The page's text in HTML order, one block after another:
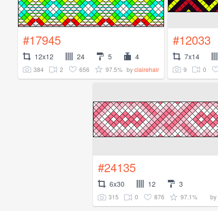
#17945
12x12 24 5 4
384 2 656 97.5% byclairehair
#12033
7x14
9 0
#24135
6x30 12 3
315 0 876 97.1% by